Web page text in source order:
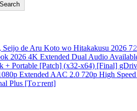
Search
Seijo de Aru Koto wo Hitakakusu 2026
2026 4K Extended Dual Audio
+ Portable [Patch] (x32-x64) [Final]
Extended AAC 2.0 720p High Speed
Plus [Тo𝚛rent]